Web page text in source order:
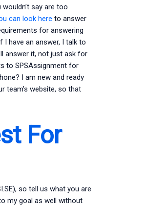
say are too
can look here to answer
for answering
have an answer, I talk to
answer it, not just ask for
to SPSAssignment for
I am new and ready
team’s website, so that
For
so tell us what you are
my goal as well without